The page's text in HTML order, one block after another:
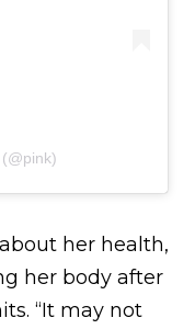
her health,
her body after
“It may not